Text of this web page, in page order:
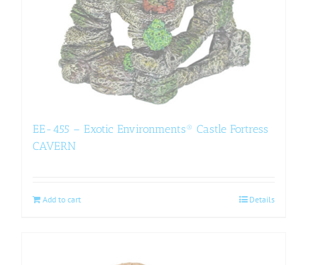
EE-455 – Exotic Environments® Castle Fortress
CAVERN
Add to cart Details